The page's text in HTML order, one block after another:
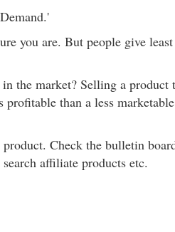
you are. But people give least
the market? Selling a product
profitable than a less marketable
Check the bulletin
affiliate products etc.